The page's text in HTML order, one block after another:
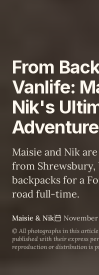
From
Vanlife:
Nik's
Adventure
Maisie and Nik
from
backpacks for a
road full-time.
Maisie & Nik
© All photographs in this
published with their express
reproduction or distribution is